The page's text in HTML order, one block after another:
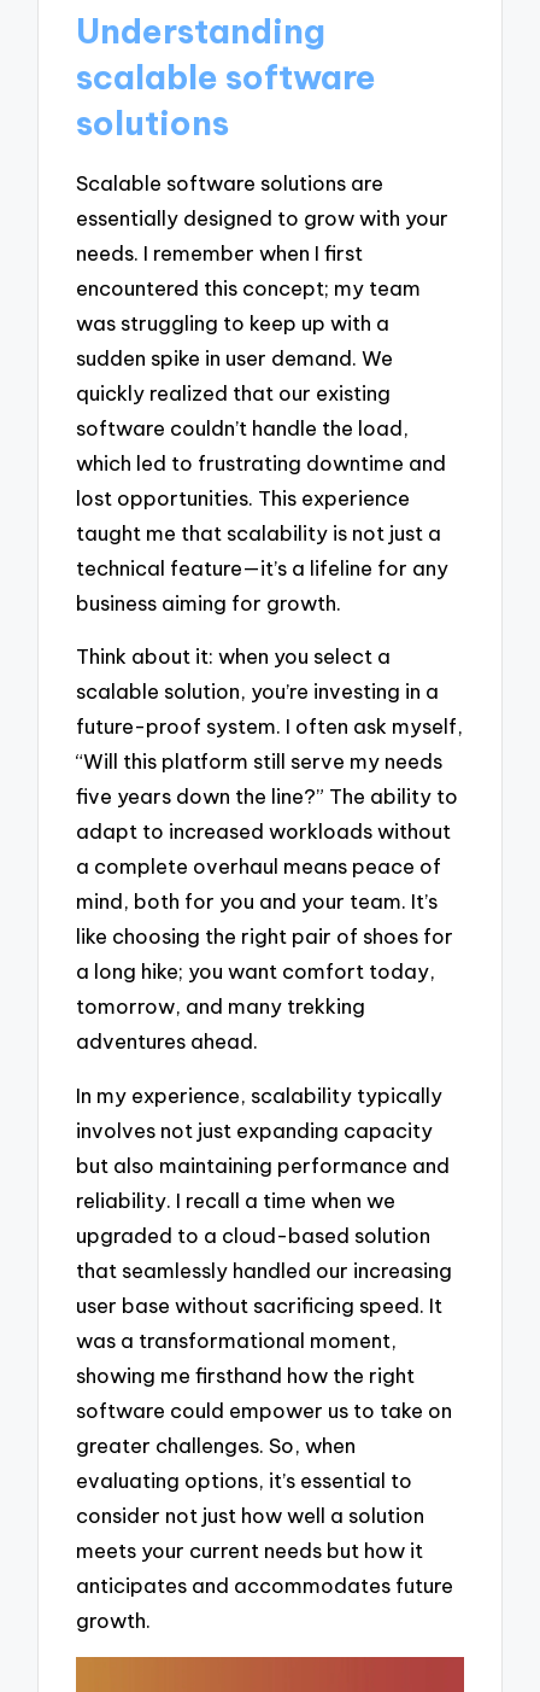
Understanding
scalable software
solutions
Scalable software solutions are
essentially designed to grow with your
needs. I remember when I first
encountered this concept; my team
was struggling to keep up with a
sudden spike in user demand. We
quickly realized that our existing
software couldn’t handle the load,
which led to frustrating downtime and
lost opportunities. This experience
taught me that scalability is not just a
technical feature—it’s a lifeline for any
business aiming for growth.
Think about it: when you select a
scalable solution, you’re investing in a
future-proof system. I often ask myself,
“Will this platform still serve my needs
five years down the line?” The ability to
adapt to increased workloads without
a complete overhaul means peace of
mind, both for you and your team. It’s
like choosing the right pair of shoes for
a long hike; you want comfort today,
tomorrow, and many trekking
adventures ahead.
In my experience, scalability typically
involves not just expanding capacity
but also maintaining performance and
reliability. I recall a time when we
upgraded to a cloud-based solution
that seamlessly handled our increasing
user base without sacrificing speed. It
was a transformational moment,
showing me firsthand how the right
software could empower us to take on
greater challenges. So, when
evaluating options, it’s essential to
consider not just how well a solution
meets your current needs but how it
anticipates and accommodates future
growth.